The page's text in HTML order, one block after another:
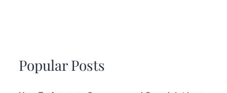
Popular Posts